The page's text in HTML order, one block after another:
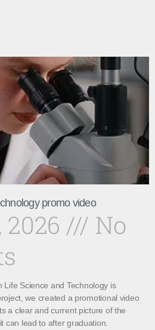
promo video
No
Life Science and Technology is
we created a promotional video
a clear and current picture of the
can lead to after graduation.